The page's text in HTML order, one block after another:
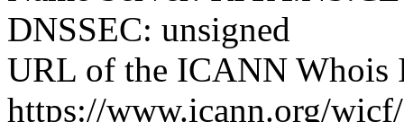
DNSSEC: unsigned
URL of the ICANN Whois
https://www.icann.org/wicf/